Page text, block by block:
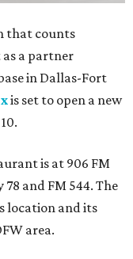
that counts
as a partner
in Dallas-Fort
is set to open a new
is at 906 FM
and FM 544. The
location and its
area.